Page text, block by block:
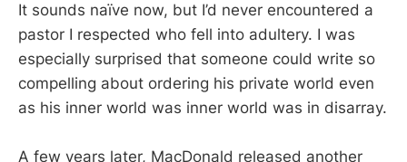
It sounds naïve now, but I’d never encountered a
pastor I respected who fell into adultery. I was
especially surprised that someone could write so
compelling about ordering his private world even
as his inner world was inner world was in disarray.
A few years later, MacDonald released another